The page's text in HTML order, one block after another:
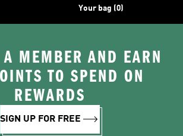
Your bag (0)
MEMBER AND EARN
TO SPEND ON
REWARDS
SIGN UP FOR FREE